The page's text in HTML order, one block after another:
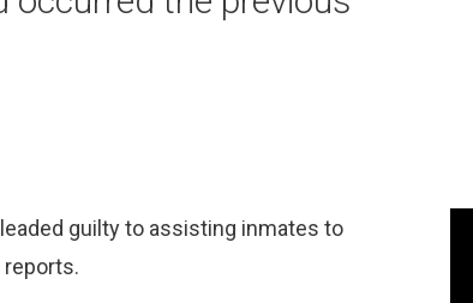
guilty to assisting inmates to
reports.